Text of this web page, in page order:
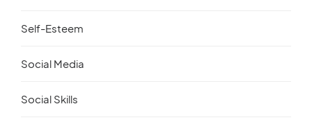
Self-Esteem
Social Media
Social Skills